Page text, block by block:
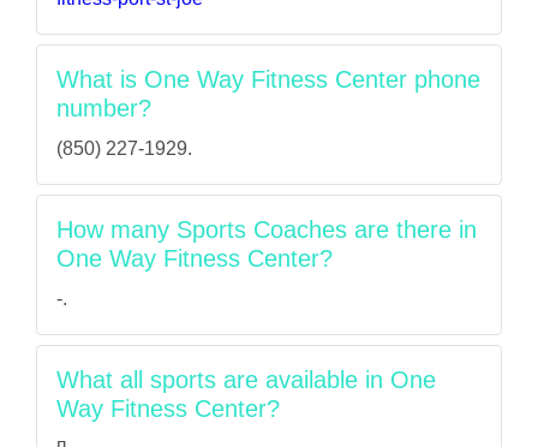
What is One Way Fitness Center phone
number?
(850) 227-1929.
How many Sports Coaches are there in
One Way Fitness Center?
-.
What all sports are available in One
Way Fitness Center?